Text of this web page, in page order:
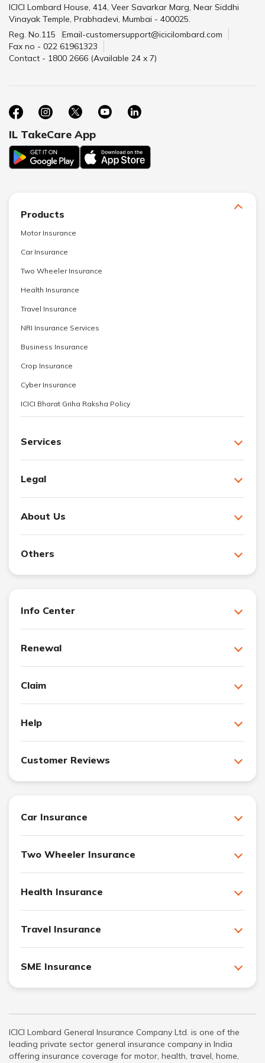
ICICI Lombard House, 414, Veer Savarkar Marg, Near Siddhi
Vinayak Temple, Prabhadevi, Mumbai - 400025.
Reg. No.115
Email-customersupport@icicilombard.com
Fax no - 022 61961323
Contact - 1800 2666 (Available 24 x 7)
IL TakeCare App
Products
Motor Insurance
Car Insurance
Two Wheeler Insurance
Health Insurance
Travel Insurance
NRI Insurance Services
Business Insurance
Crop Insurance
Cyber Insurance
ICICI Bharat Griha Raksha Policy
Services
Legal
About Us
Others
Info Center
Renewal
Claim
Help
Customer Reviews
Car Insurance
Two Wheeler Insurance
Health Insurance
Travel Insurance
SME Insurance
ICICI Lombard General Insurance Company Ltd. is one of the
leading private sector general insurance company in India
offering insurance coverage for motor, health, travel, home,